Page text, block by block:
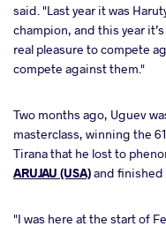
said. "Last year it was
champion, and this year
real pleasure to compete
compete against them."
Two months ago, Uguev
masterclass, winning the
Tirana that he lost to
ARUJAU (USA)and finished
"I was here at the start of